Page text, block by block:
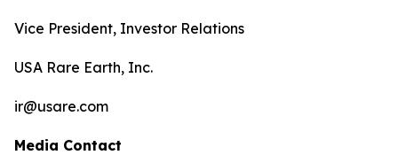
Vice President, Investor Relations
USA Rare Earth, Inc.
ir@usare.com
Media Contact